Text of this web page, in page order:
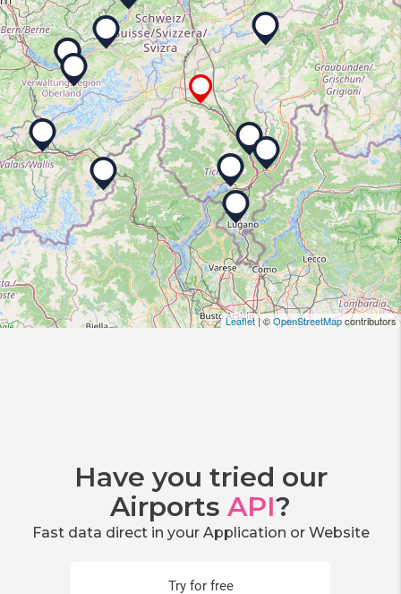
Leaflet| ©OpenStreetMapcontributors
Have you tried our
Airports API?
Fast data direct in your Application or Website
Try for free